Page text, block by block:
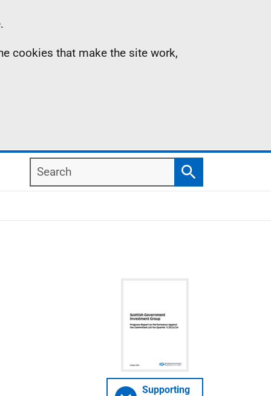
cookies that make the site work,
Search
Search
Supporting